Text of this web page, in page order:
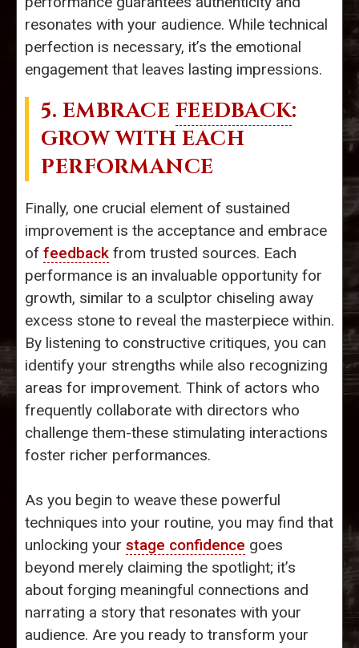
resonates with your audience. While technical
perfection is necessary, it’s the emotional
engagement that leaves lasting impressions.
5. EMBRACE FEEDBACK:
GROW WITH EACH
PERFORMANCE
Finally, one crucial element of sustained
improvement is the acceptance and embrace
of feedback from trusted sources. Each
performance is an invaluable opportunity for
growth, similar to a sculptor chiseling away
excess stone to reveal the masterpiece within.
By listening to constructive critiques, you can
identify your strengths while also recognizing
areas for improvement. Think of actors who
frequently collaborate with directors who
challenge them-these stimulating interactions
foster richer performances.
As you begin to weave these powerful
techniques into your routine, you may find that
unlocking your stage confidence goes
beyond merely claiming the spotlight; it’s
about forging meaningful connections and
narrating a story that resonates with your
audience. Are you ready to transform your